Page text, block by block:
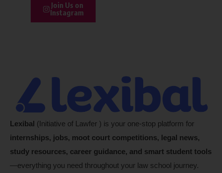
Join Us on
Instagram
Lexibal (Initiative of Lawfer ) is your one-stop platform for
internships, jobs, moot court competitions, legal news,
study resources, career guidance, and smart student tools
—everything you need throughout your law school journey.